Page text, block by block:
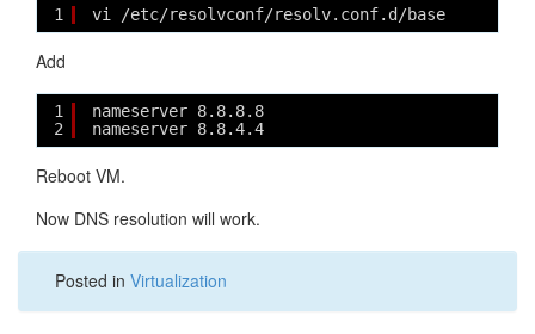
1 vi /etc/resolvconf/resolv.conf.d/base
Add
1
2
nameserver 8.8.8.8
nameserver 8.8.4.4
Reboot VM.
Now DNS resolution will work.
Posted in Virtualization